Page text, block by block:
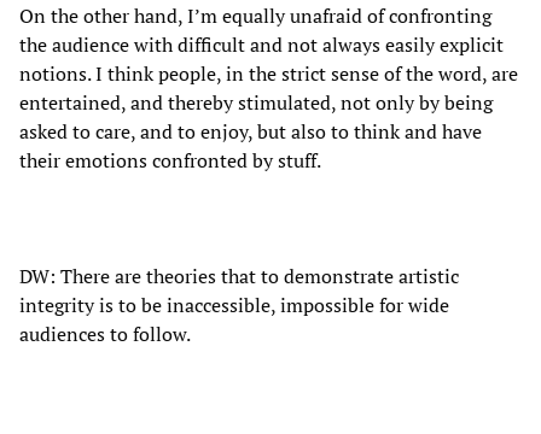
On the other hand, I’m equally unafraid of confronting
the audience with difficult and not always easily explicit
notions. I think people, in the strict sense of the word, are
entertained, and thereby stimulated, not only by being
asked to care, and to enjoy, but also to think and have
their emotions confronted by stuff.
DW: There are theories that to demonstrate artistic
integrity is to be inaccessible, impossible for wide
audiences to follow.